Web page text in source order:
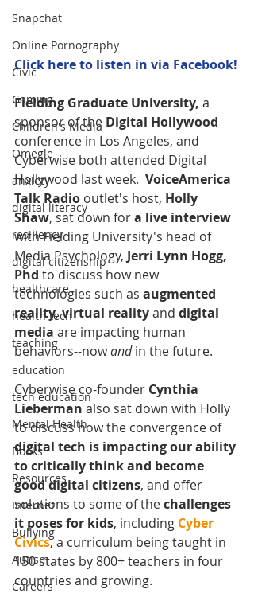
Snapchat
Online Pornography
Civic
Gaming
Children's Media
Omegle
anxiety
digital literacy
resiliency
digital citizenship
healthcare
health tech
teaching
education
tech education
Mental Health
Books
Resources
Internet
Bullying
Autism
Careers
Click here to listen in via Facebook!
Fielding Graduate University, a
sponsor of the Digital Hollywood
conference in Los Angeles, and
Cyberwise both attended Digital
Hollywood last week. VoiceAmerica
Talk Radio outlet's host, Holly
Shaw, sat down for a live interview
with Fielding University's head of
Media Psychology, Jerri Lynn Hogg,
Phd to discuss how new
technologies such as augmented
reality, virtual reality and digital
media are impacting human
behaviors--now and in the future.
Cyberwise co-founder Cynthia
Lieberman also sat down with Holly
to discuss how the convergence of
digital tech is impacting our ability
to critically think and become
good digital citizens, and offer
solutions to some of the challenges
it poses for kids, including Cyber
Civics, a curriculum being taught in
150 states by 800+ teachers in four
countries and growing.